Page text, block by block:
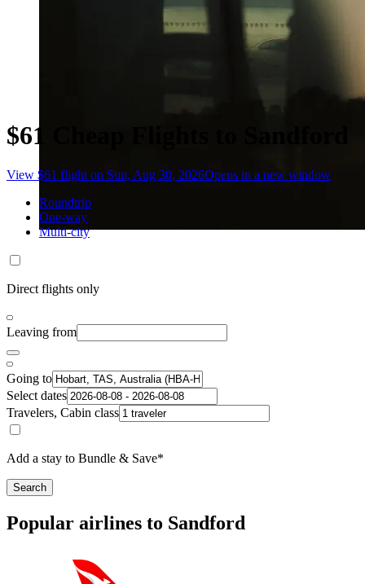
$61 Cheap Flights to Sandford
View $61 flight on Sun, Aug 30, 2026Opens in a new window
Roundtrip
One-way
Multi-city
Direct flights only
Leaving from
Going to
Select dates
Travelers, Cabin class
Add a stay to Bundle & Save*
Search
Popular airlines to Sandford